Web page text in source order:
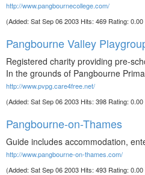
http://www.pangbournecollege.com/
(Added: Sat Sep 06 2003 Hits: 469 Rating:
Pangbourne Valley
Registered charity providing pre-
In the grounds of Pangbourne
http://www.pvpg.care4free.net/
(Added: Sat Sep 06 2003 Hits: 398 Rating:
Pangbourne-on-Thames
Guide includes accommodation,
http://www.pangbourne-on-thames.com/
(Added: Sat Sep 06 2003 Hits: 493 Rating: